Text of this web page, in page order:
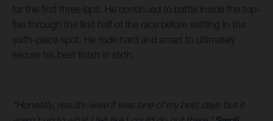
for the first three laps. He continued to battle inside the top-
five through the first half of the race before settling in the
sixth-place spot. He rode hard and smart to ultimately
secure his best finish in sixth.
“Honestly, results-wise it was one of my best days but it